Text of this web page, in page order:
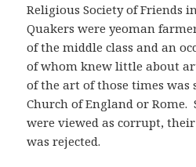
Religious Society of Friends
Quakers were yeoman
of the middle class and an
of whom knew little about
of the art of those times was
Church of England or Rome.
were viewed as corrupt,
was rejected.